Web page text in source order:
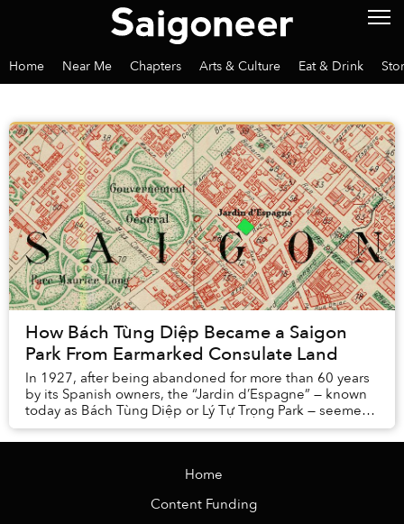
Home Near Me Chapters Arts & Culture Eat & Drink
How Bách Tùng Diệp Became a Saigon
Park From Earmarked Consulate Land
In 1927, after being abandoned for more than 60 years
by its Spanish owners, the “Jardin d’Espagne” — known
today as Bách Tùng Diệp or Lý Tự Trọng Park — seemed
set to become the new home of the Briti...
Home
Content Funding